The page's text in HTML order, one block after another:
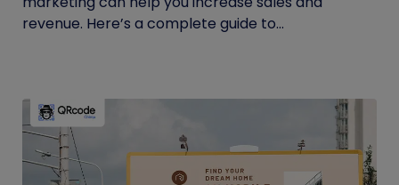
revenue. Here’s a complete guide to...